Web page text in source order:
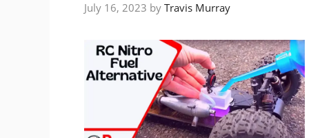
July 16, 2023 by Travis Murray